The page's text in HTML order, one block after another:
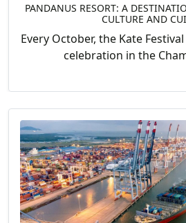
PANDANUS RESORT: A
CULTURE AND
Every October, the Kate
celebration in the